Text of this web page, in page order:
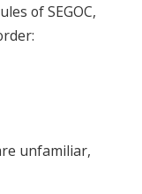
of SEGOC,
unfamiliar,